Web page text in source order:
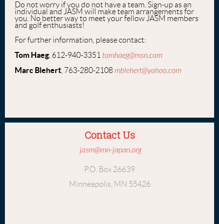
Do not worry if you do not have a team. Sign-up as an
individual and JASM will make team arrangements for
you. No better way to meet your fellow JASM members
and golf enthusiasts!
For further information, please contact:
Tom Haeg , 612-940-3351 tomhaeg@msn.com
Marc Blehert , 763-280-2108mblehert@yahoo.com
Contact Us
jasm@mn-japan.org
P.O. Box 26639
Minneapolis, MN 55426